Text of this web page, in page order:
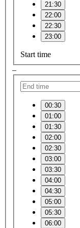
21:30
22:00
22:30
23:00
Start time
–
00:30
01:00
01:30
02:00
02:30
03:00
03:30
04:00
04:30
05:00
05:30
06:00